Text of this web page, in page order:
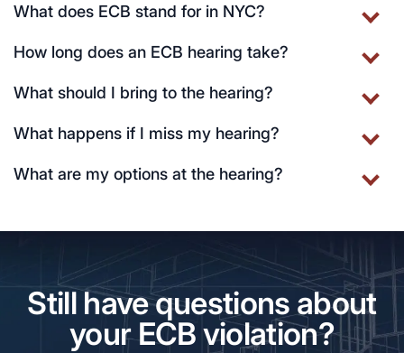
What does ECB stand for in NYC?
How long does an ECB hearing take?
What should I bring to the hearing?
What happens if I miss my hearing?
What are my options at the hearing?
Still have questions about
your ECB violation?